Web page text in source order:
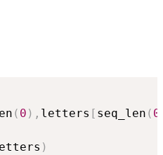
( 0 ) , letters [ seq_len ( 0
)